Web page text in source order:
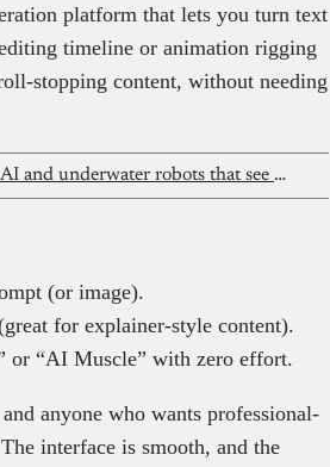
platform that lets you turn text
timeline or animation rigging
stopping content, without needing
Fishcluster has $1m in commitments for AI and underwater robots that see what Nigeria’s fish farmers cannot
(or image).
for explainer-style content).
or “AI Muscle” with zero effort.
anyone who wants professional-
interface is smooth, and the